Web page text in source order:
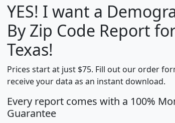
Median
Household
Population
Density
(square miles)
pop_dens_sq_mi mhhi avghhi
100 $63,999
705 $87,652
YES! I want a
By Zip Code Report
Texas!
Prices start at just $75. Fill out our order
receive your data as an instant download.
Every report comes with a 100%
Guarantee